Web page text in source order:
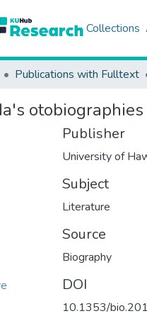
Collections
Publications with Fulltext
otobiographies
Publisher
University of
Subject
Literature
Source
Biography
DOI
10.1353/